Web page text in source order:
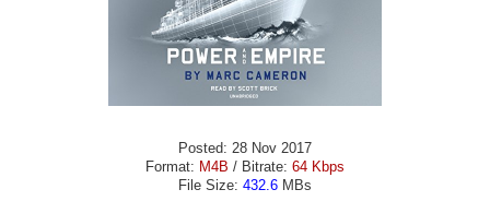
Posted: 28 Nov 2017
Format: M4B / Bitrate: 64 Kbps
File Size: 432.6 MBs